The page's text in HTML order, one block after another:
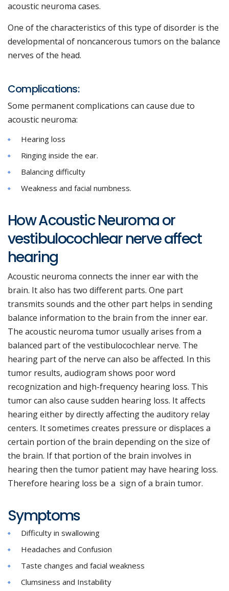
acoustic neuroma cases.
One of the characteristics of this type of disorder is the
developmental of noncancerous tumors on the balance
nerves of the head.
Complications:
Some permanent complications can cause due to
acoustic neuroma:
Hearing loss
Ringing inside the ear.
Balancing difficulty
Weakness and facial numbness.
How Acoustic Neuroma or
vestibulocochlear nerve affect
hearing
Acoustic neuroma connects the inner ear with the
brain. It also has two different parts. One part
transmits sounds and the other part helps in sending
balance information to the brain from the inner ear.
The acoustic neuroma tumor usually arises from a
balanced part of the vestibulocochlear nerve. The
hearing part of the nerve can also be affected. In this
tumor results, audiogram shows poor word
recognization and high-frequency hearing loss. This
tumor can also cause sudden hearing loss. It affects
hearing either by directly affecting the auditory relay
centers. It sometimes creates pressure or displaces a
certain portion of the brain depending on the size of
the brain. If that portion of the brain involves in
hearing then the tumor patient may have hearing loss.
Therefore hearing loss be a sign of a brain tumor.
Symptoms
Difficulty in swallowing
Headaches and Confusion
Taste changes and facial weakness
Clumsiness and Instability